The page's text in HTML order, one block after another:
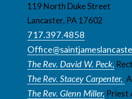
119 North Duke Street
Lancaster, PA 17602
717.397.4858
The Rev. David W. Peck,
The Rev. Stacey Carpenter,
The Rev. Glenn Miller, Priest